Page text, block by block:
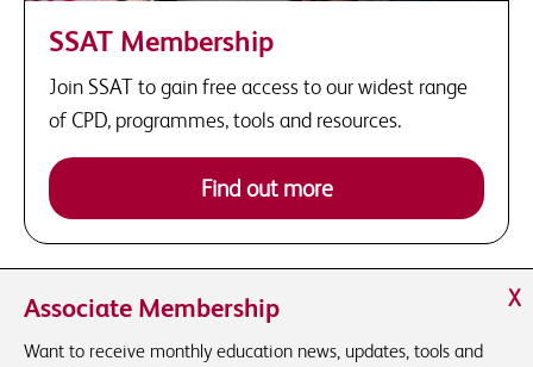
SSAT Membership
Join SSAT to gain free access to our widest range
of CPD, programmes, tools and resources.
Find out more
Associate Membership
Want to receive monthly education news, updates, tools and
X